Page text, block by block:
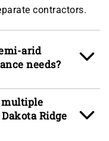
contractors.
arid
needs?
UV exposure,
frost cycles
wood framing,
multiple
Ridge